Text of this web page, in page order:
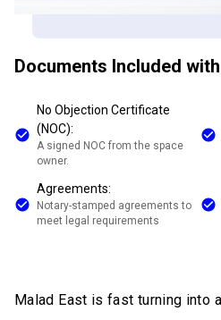
Documents Included
No Objection Certificate
(NOC):
A signed NOC from the space
owner.
Agreements:
Notary-stamped agreements to
meet legal requirements
Malad East is fast turning into